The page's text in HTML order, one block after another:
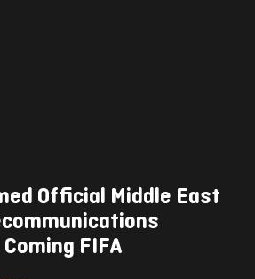
Official Middle East
FIFA